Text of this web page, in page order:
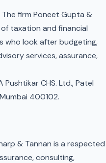
The firm Poneet Gupta &
taxation and financial
who look after budgeting,
services, assurance,
Pushtikar CHS. Ltd., Patel
400102.
& Tannan is a respected
consulting,